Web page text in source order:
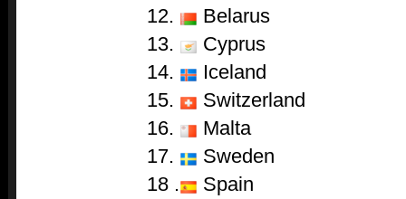
12.
Belarus
13.
Cyprus
14.
Iceland
15.
Switzerland
16.
Malta
17.
Sweden
18 .
Spain